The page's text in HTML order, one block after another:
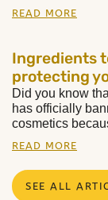
READ MORE
Ingredients
protecting
Did you know
has officially
cosmetics
READ MORE
SEE ALL